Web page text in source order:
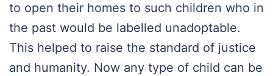
to open their homes to such children who in
the past would be labelled unadoptable.
This helped to raise the standard of justice
and humanity. Now any type of child can be